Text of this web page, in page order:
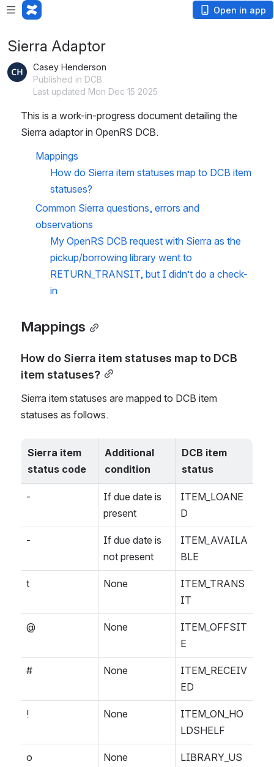
Open in app
Sierra Adaptor
Casey Henderson
Published in DCB
Last updated Mon Dec 15 2025
This is a work-in-progress document detailing the
Sierra adaptor in OpenRS DCB.
Mappings
How do Sierra item statuses map to DCB item
statuses?
Common Sierra questions, errors and
observations
My OpenRS DCB request with Sierra as the
pickup/borrowing library went to
RETURN_TRANSIT, but I didn’t do a check-
in
Mappings
How do Sierra item statuses map to DCB
item statuses?
Sierra item statuses are mapped to DCB item
statuses as follows.
Sierra item
status code
Additional
condition
DCB item
status
-
If due date is
present
ITEM_LOANE
D
-
If due date is
not present
ITEM_AVAILA
BLE
t None
ITEM_TRANS
IT
@ None
ITEM_OFFSIT
E
# None
ITEM_RECEIV
ED
! None
ITEM_ON_HO
LDSHELF
o None
LIBRARY_US